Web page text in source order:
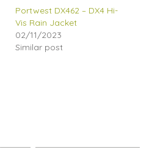
Portwest DX462 – DX4 Hi-
Vis Rain Jacket
02/11/2023
Similar post